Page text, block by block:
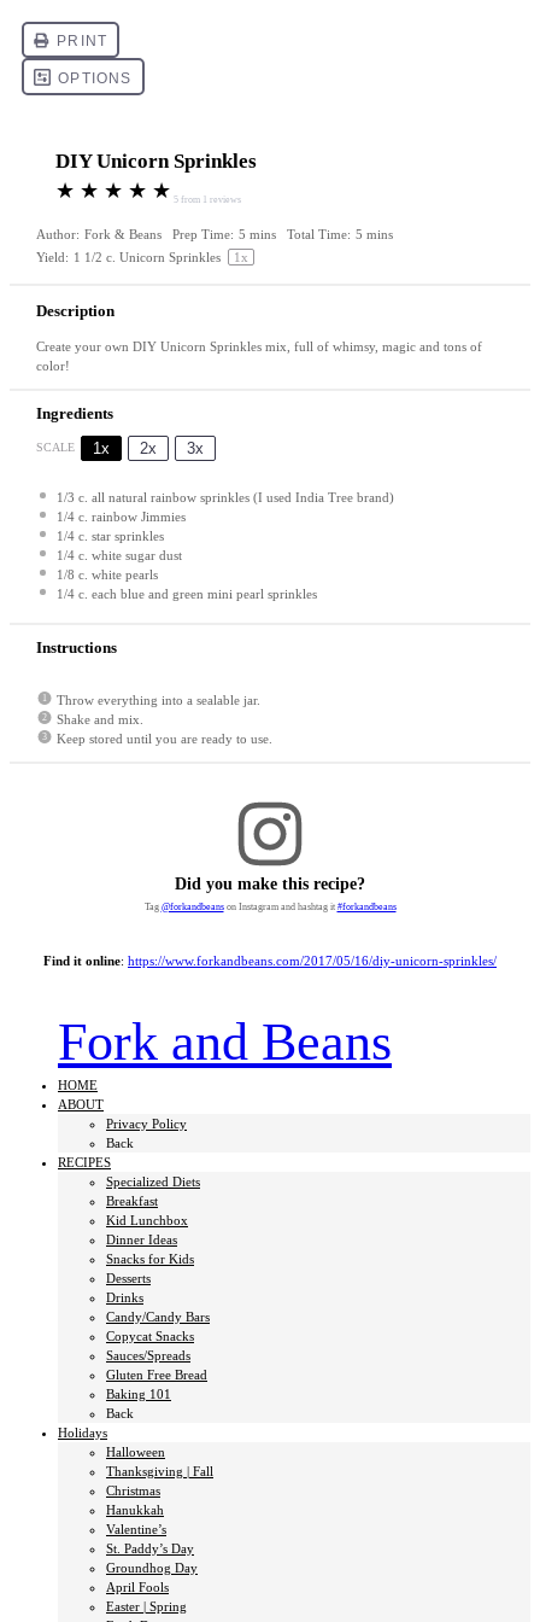
DIY Unicorn Sprinkles
★ ★ ★ ★ ★ 5 from 1 reviews
Author: Fork & Beans Prep Time: 5 mins Total Time: 5 mins
Yield: 1 1/2 c. Unicorn Sprinkles 1x
Description
Create your own DIY Unicorn Sprinkles mix, full of whimsy, magic and tons of
color!
Ingredients
SCALE 1x 2x 3x
1/3 c. all natural rainbow sprinkles (I used India Tree brand)
1/4c. rainbow Jimmies
1/4c. star sprinkles
1/4c. white sugar dust
1/8 c. white pearls
1/4c. each blue and green mini pearl sprinkles
Instructions
Throw everything into a sealable jar.
Shake and mix.
Keep stored until you are ready to use.
Did you make this recipe?
Tag @forkandbeanson Instagram and hashtag it #forkandbeans
Find it online: https://www.forkandbeans.com/2017/05/16/diy-unicorn-sprinkles/
Fork and Beans
HOME
ABOUT
Privacy Policy
Back
RECIPES
Specialized Diets
Breakfast
Kid Lunchbox
Dinner Ideas
Snacks for Kids
Desserts
Drinks
Candy/Candy Bars
Copycat Snacks
Sauces/Spreads
Gluten Free Bread
Baking 101
Back
Holidays
Halloween
Thanksgiving | Fall
Christmas
Hanukkah
Valentine’s
St. Paddy’s Day
Groundhog Day
April Fools
Easter | Spring